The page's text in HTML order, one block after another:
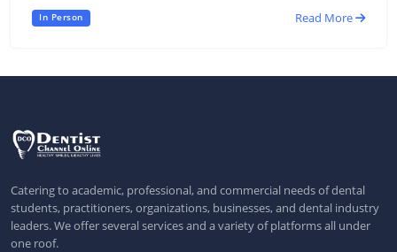
In Person Read More
Catering to academic, professional, and commercial needs of dental
students, practitioners, organizations, businesses, and dental industry
leaders. We offer several services and a variety of platforms all under
one roof.